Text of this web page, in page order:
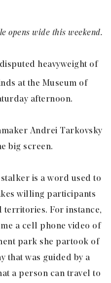
opens wide this weekend.
heavyweight of
at the Museum of
afternoon.
Andrei Tarkovsky
big screen.
is a word used to
willing participants
For instance,
a cell phone video of
park she partook of
that was guided by a
a person can travel to